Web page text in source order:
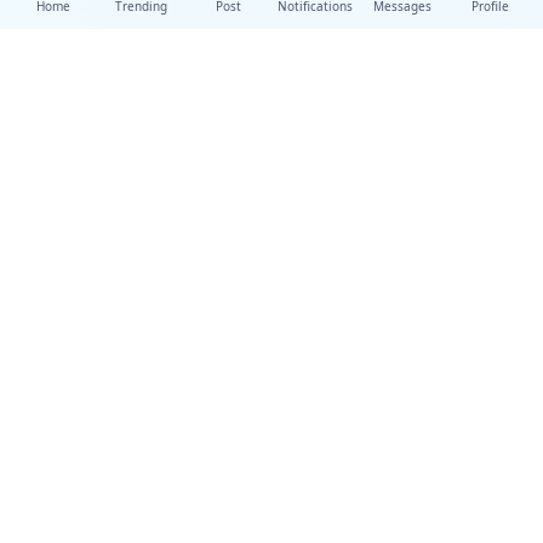
Home Trending Post Notifications Messages Profile